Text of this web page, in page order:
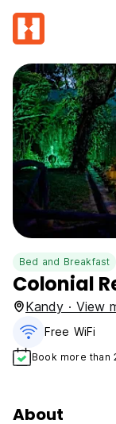
Bed and Breakfast
Colonial
Kandy · View
Free WiFi
Book more than
About